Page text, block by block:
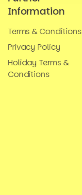
Information
Terms & Conditions
Privacy Policy
Holiday Terms &
Conditions